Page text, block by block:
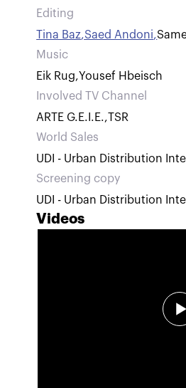
Editing
Tina Baz,Saed Andoni,
Music
Eik Rug,Yousef Hbeisch
Involved TV Channel
ARTE G.E.I.E.,TSR
World Sales
UDI - Urban Distribution
Screening copy
UDI - Urban Distribution
Videos